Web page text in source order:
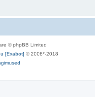
© phpBB Limited
[Exabot] © 2008*-2018